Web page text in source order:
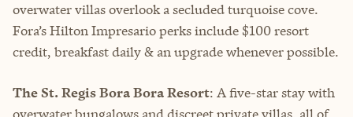
overwater villas overlook a secluded turquoise cove.
Fora’s Hilton Impresario perks include $100 resort
credit, breakfast daily & an upgrade whenever possible.
The St. Regis Bora Bora Resort: A five-star stay with